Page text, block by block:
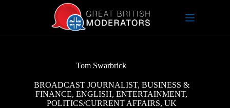
Tom Swarbrick
BROADCAST JOURNALIST, BUSINESS &
FINANCE,ENGLISH,ENTERTAINMENT,
POLITICS/CURRENT AFFAIRS, UK